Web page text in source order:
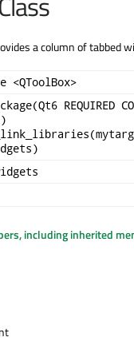
a column of tabbed
<QToolBox>
REQUIRED
including inherited